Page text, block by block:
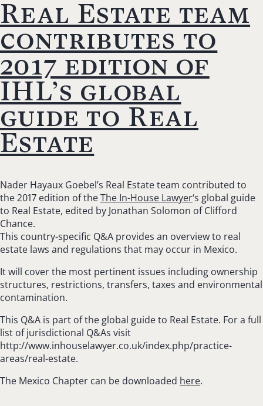
Real Estate team
contributes to
2017 edition of
IHL’s global
guide to Real
Estate
Nader Hayaux Goebel’s Real Estate team contributed to
the 2017 edition of theThe In-House Lawyer‘s global guide
to Real Estate, edited by Jonathan Solomon of Clifford
Chance.
This country-specific Q&A provides an overview to real
estate laws and regulations that may occur in Mexico.
It will cover the most pertinent issues including ownership
structures, restrictions, transfers, taxes and environmental
contamination.
This Q&A is part of the global guide to Real Estate. For a full
list of jurisdictional Q&As visit
http://www.inhouselawyer.co.uk/index.php/practice-
areas/real-estate.
The Mexico Chapter can be downloaded here.